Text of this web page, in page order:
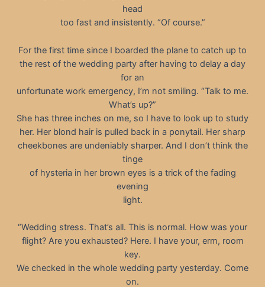
head
too fast and insistently. “Of course.”
For the first time since I boarded the plane to catch up to
the rest of the wedding party after having to delay a day
for an
unfortunate work emergency, I’m not smiling. “Talk to me.
What’s up?”
She has three inches on me, so I have to look up to study
her. Her blond hair is pulled back in a ponytail. Her sharp
cheekbones are undeniably sharper. And I don’t think the
tinge
of hysteria in her brown eyes is a trick of the fading
evening
light.
“Wedding stress. That’s all. This is normal. How was your
flight? Are you exhausted? Here. I have your, erm, room
key.
We checked in the whole wedding party yesterday. Come
on.